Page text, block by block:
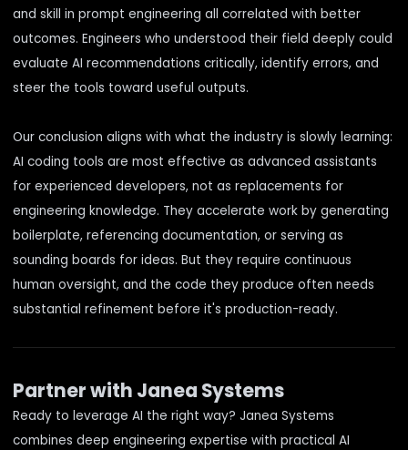
and skill in prompt engineering all correlated with better
outcomes. Engineers who understood their field deeply could
evaluate AI recommendations critically, identify errors, and
steer the tools toward useful outputs.
Our conclusion aligns with what the industry is slowly learning:
AI coding tools are most effective as advanced assistants
for experienced developers, not as replacements for
engineering knowledge. They accelerate work by generating
boilerplate, referencing documentation, or serving as
sounding boards for ideas. But they require continuous
human oversight, and the code they produce often needs
substantial refinement before it's production-ready.
Partner with Janea Systems
Ready to leverage AI the right way? Janea Systems
combines deep engineering expertise with practical AI